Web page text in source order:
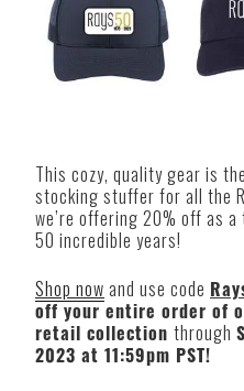
This cozy, quality gear is
stocking stuffer for all the
we’re offering 20% off as
50 incredible years!
Shop now and use code
off your entire order of
retail collection through
2023 at 11:59pm PST!